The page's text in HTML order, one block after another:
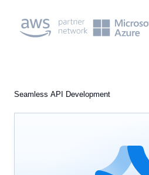
Seamless API Development